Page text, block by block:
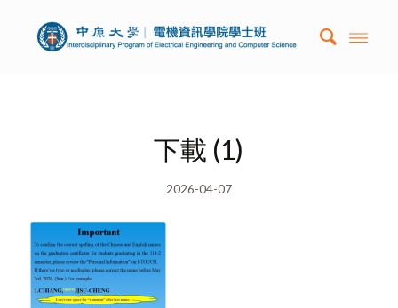
下載 (1)
2026-04-07